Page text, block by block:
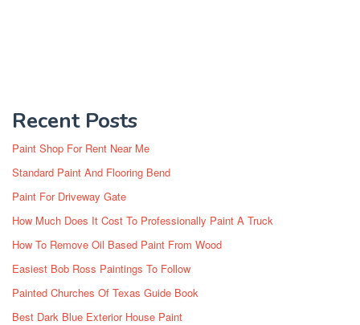
Recent Posts
Paint Shop For Rent Near Me
Standard Paint And Flooring Bend
Paint For Driveway Gate
How Much Does It Cost To Professionally Paint A Truck
How To Remove Oil Based Paint From Wood
Easiest Bob Ross Paintings To Follow
Painted Churches Of Texas Guide Book
Best Dark Blue Exterior House Paint